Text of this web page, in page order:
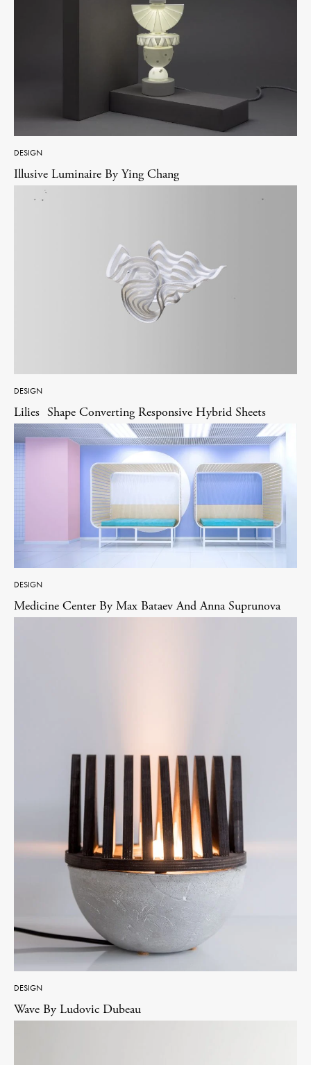
DESIGN
Illusive Luminaire By Ying Chang
DESIGN
Lilies Shape Converting Responsive Hybrid Sheets
DESIGN
Medicine Center By Max Bataev And Anna Suprunova
DESIGN
Wave By Ludovic Dubeau